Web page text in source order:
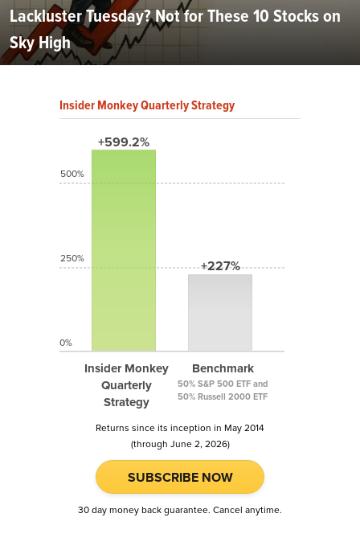
Lackluster Tuesday? Not for These 10 Stocks on
Sky High
Insider Monkey Quarterly Strategy
+599.2%
Insider Monkey
Quarterly
Strategy
+227%
Benchmark
50% S&P 500 ETF and
50% Russell 2000 ETF
500%
250%
0%
Returns since its inception in May 2014
(through June 2, 2026)
SUBSCRIBE NOW
30 day money back guarantee. Cancel anytime.